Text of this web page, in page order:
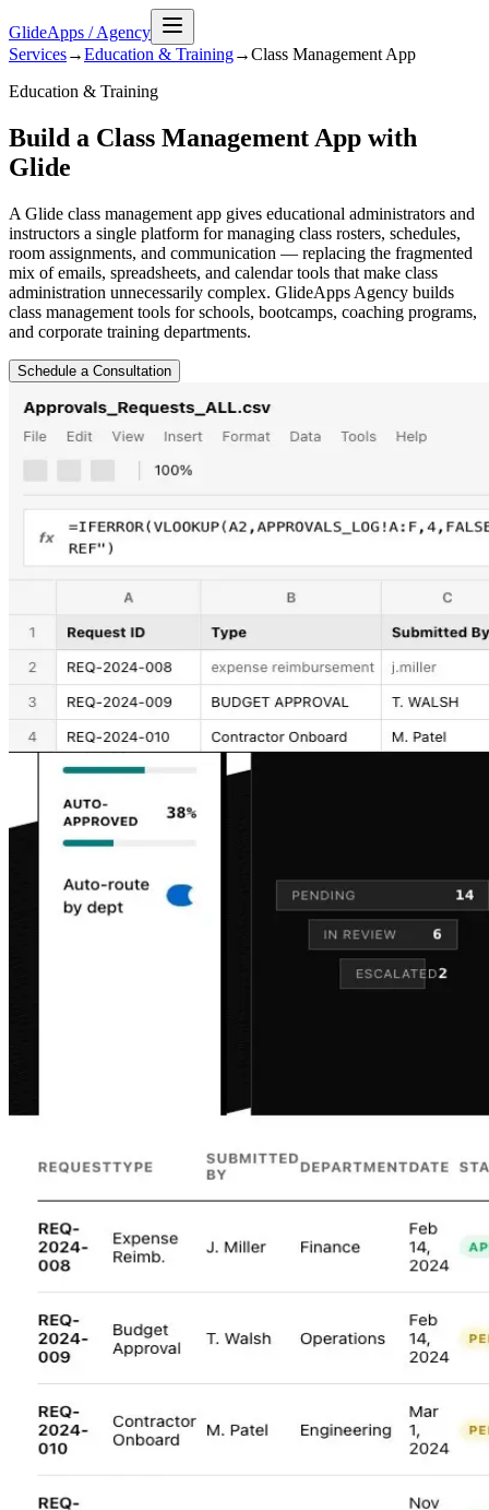
GlideApps /Agency
Services→Education & Training→Class Management App
Education & Training
Build a Class Management App with
Glide
A Glide class management app gives educational administrators and
instructors a single platform for managing class rosters, schedules,
room assignments, and communication — replacing the fragmented
mix of emails, spreadsheets, and calendar tools that make class
administration unnecessarily complex. GlideApps Agency builds
class management tools for schools, bootcamps, coaching programs,
and corporate training departments.
Schedule a Consultation